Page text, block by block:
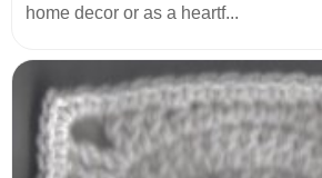
home decor or as a heartf...